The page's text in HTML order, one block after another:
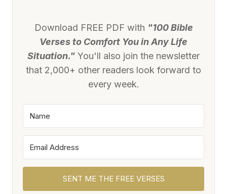
Download FREE PDF with "100 Bible
Verses to Comfort You in Any Life
Situation." You'll also join the newsletter
that 2,000+ other readers look forward to
every week.
SENT ME THE FREE VERSES